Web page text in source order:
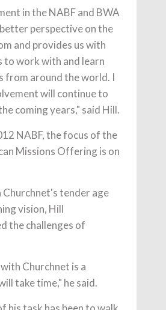
in the NABF and BWA
perspective on the
and provides us with
to work with and learn
from around the world. I
will continue to
coming years," said Hill.
NABF, the focus of the
Missions Offering is on
Churchnet's tender age
vision, Hill
the challenges of
Churchnet is a
take time," he said.